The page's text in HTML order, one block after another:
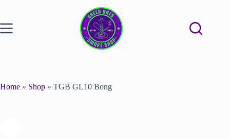
Home » Shop » TGB GL10 Bong